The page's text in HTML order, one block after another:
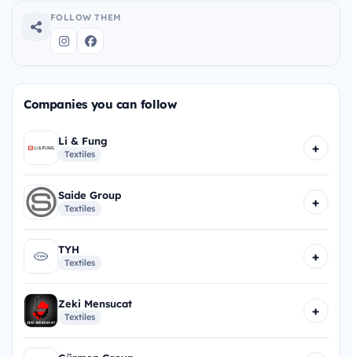
FOLLOW THEM
Companies you can follow
Li & Fung
Textiles +
Saide Group
Textiles +
TYH
Textiles +
Zeki Mensucat
Textiles +